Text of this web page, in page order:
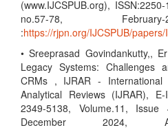
(www.IJCSPUB.org),
no.57-78,
:https://rjpn.org/IJCSPUB/
• Sreeprasad Govindankutty,,
Legacy Systems: Challenges
CRMs , IJRAR -
Analytical Reviews (IJRAR),
2349-5138, Volume.11,
December